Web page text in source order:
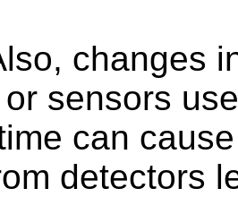
changes
sensors
can
detectors